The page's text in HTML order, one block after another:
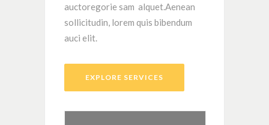
auctoregorie sam alquet.Aenean
sollicitudin, lorem quis bibendum
auci elit.
EXPLORE SERVICES